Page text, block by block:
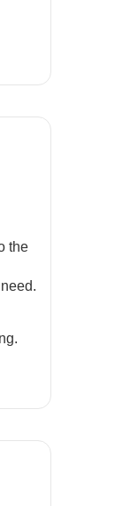
the